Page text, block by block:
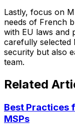
Lastly, focus on
needs of French
with EU laws and
carefully
security but also
team.
Related
Best Practices
MSPs